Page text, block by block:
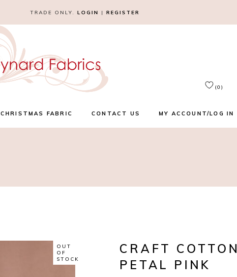
TRADE ONLY. LOGIN | REGISTER
(0)
CHRISTMAS FABRIC CONTACT US MY ACCOUNT/LOG IN
OUT
OF
STOCK
CRAFT COTTON
PETAL PINK